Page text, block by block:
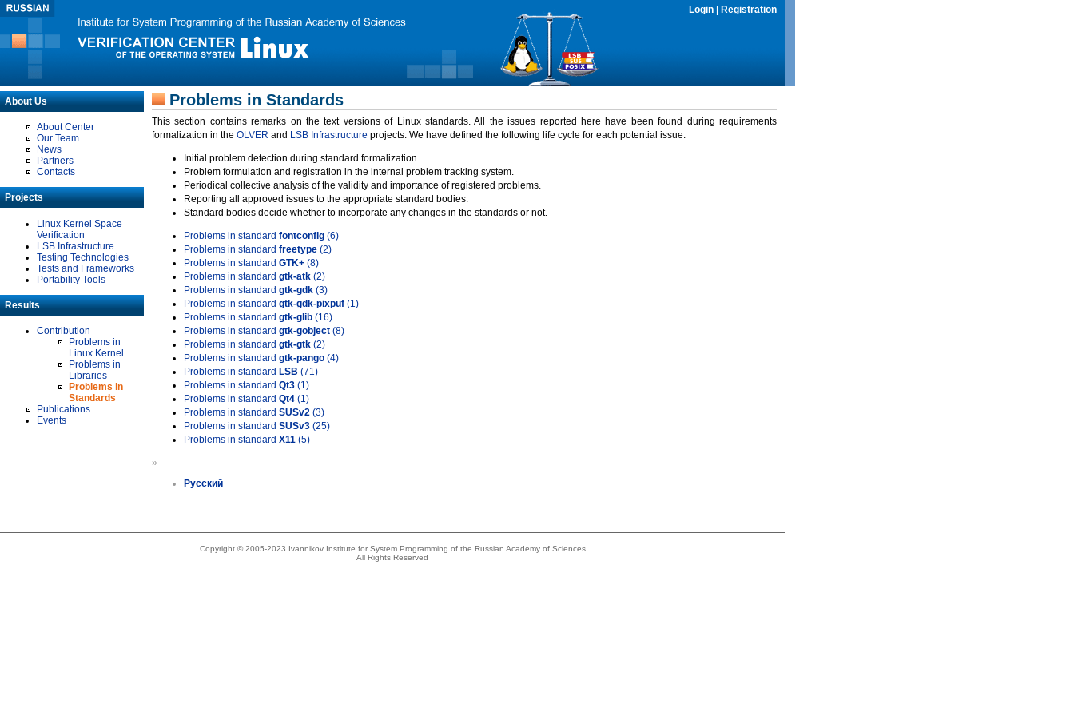
Login Registration
About Us
About Center
Our Team
News
Partners
Contacts
Projects
Linux Kernel Space
Verification
LSB Infrastructure
Testing Technologies
Tests and Frameworks
Portability Tools
Results
Contribution
Problems in
Linux Kernel
Problems in
Libraries
Problems in
Standards
Publications
Events
Problems in Standards
This section contains remarks on the text versions of Linux standards. All the issues reported here have been found during requirements
formalization in the OLVER and LSB Infrastructure projects. We have defined the following life cycle for each potential issue.
Initial problem detection during standard formalization.
Problem formulation and registration in the internal problem tracking system.
Periodical collective analysis of the validity and importance of registered problems.
Reporting all approved issues to the appropriate standard bodies.
Standard bodies decide whether to incorporate any changes in the standards or not.
Problems in standard fontconfig (6)
Problems in standard freetype (2)
Problems in standard GTK+ (8)
Problems in standard gtk-atk (2)
Problems in standard gtk-gdk (3)
Problems in standard gtk-gdk-pixpuf (1)
Problems in standard gtk-glib (16)
Problems in standard gtk-gobject (8)
Problems in standard gtk-gtk (2)
Problems in standard gtk-pango (4)
Problems in standard LSB (71)
Problems in standard Qt3 (1)
Problems in standard Qt4 (1)
Problems in standard SUSv2 (3)
Problems in standard SUSv3 (25)
Problems in standard X11 (5)
»
Русский
Copyright © 2005-2023 Ivannikov Institute for System Programming of the Russian Academy of Sciences
All Rights Reserved